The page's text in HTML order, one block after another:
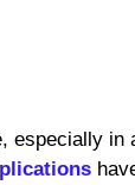
especially in